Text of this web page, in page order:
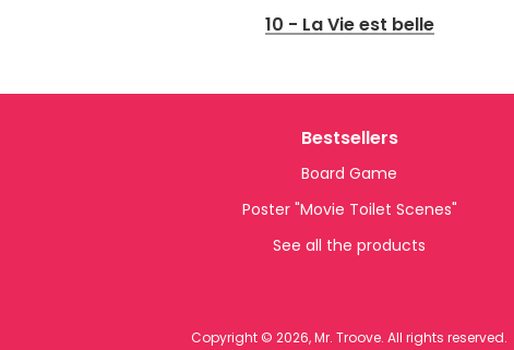
10 - La Vie est belle
Bestsellers
Board Game
Poster "Movie Toilet Scenes"
See all the products
Copyright © 2026, Mr. Troove. All rights reserved.